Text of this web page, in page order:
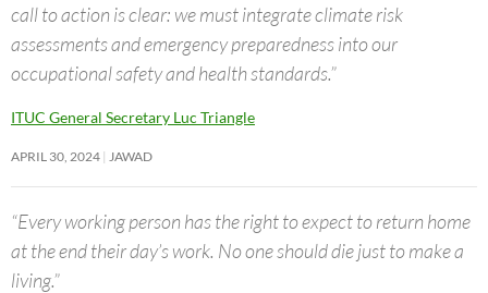
call to action is clear: we must integrate climate risk
assessments and emergency preparedness into our
occupational safety and health standards.”
ITUC General Secretary Luc Triangle
APRIL 30, 2024 JAWAD
“Every working person has the right to expect to return home
at the end their day’s work. No one should die just to make a
living.”